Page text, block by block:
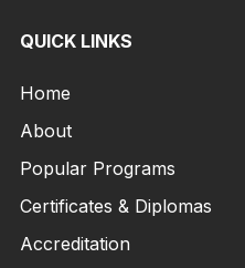
QUICK LINKS
Home
About
Popular Programs
Certificates & Diplomas
Accreditation